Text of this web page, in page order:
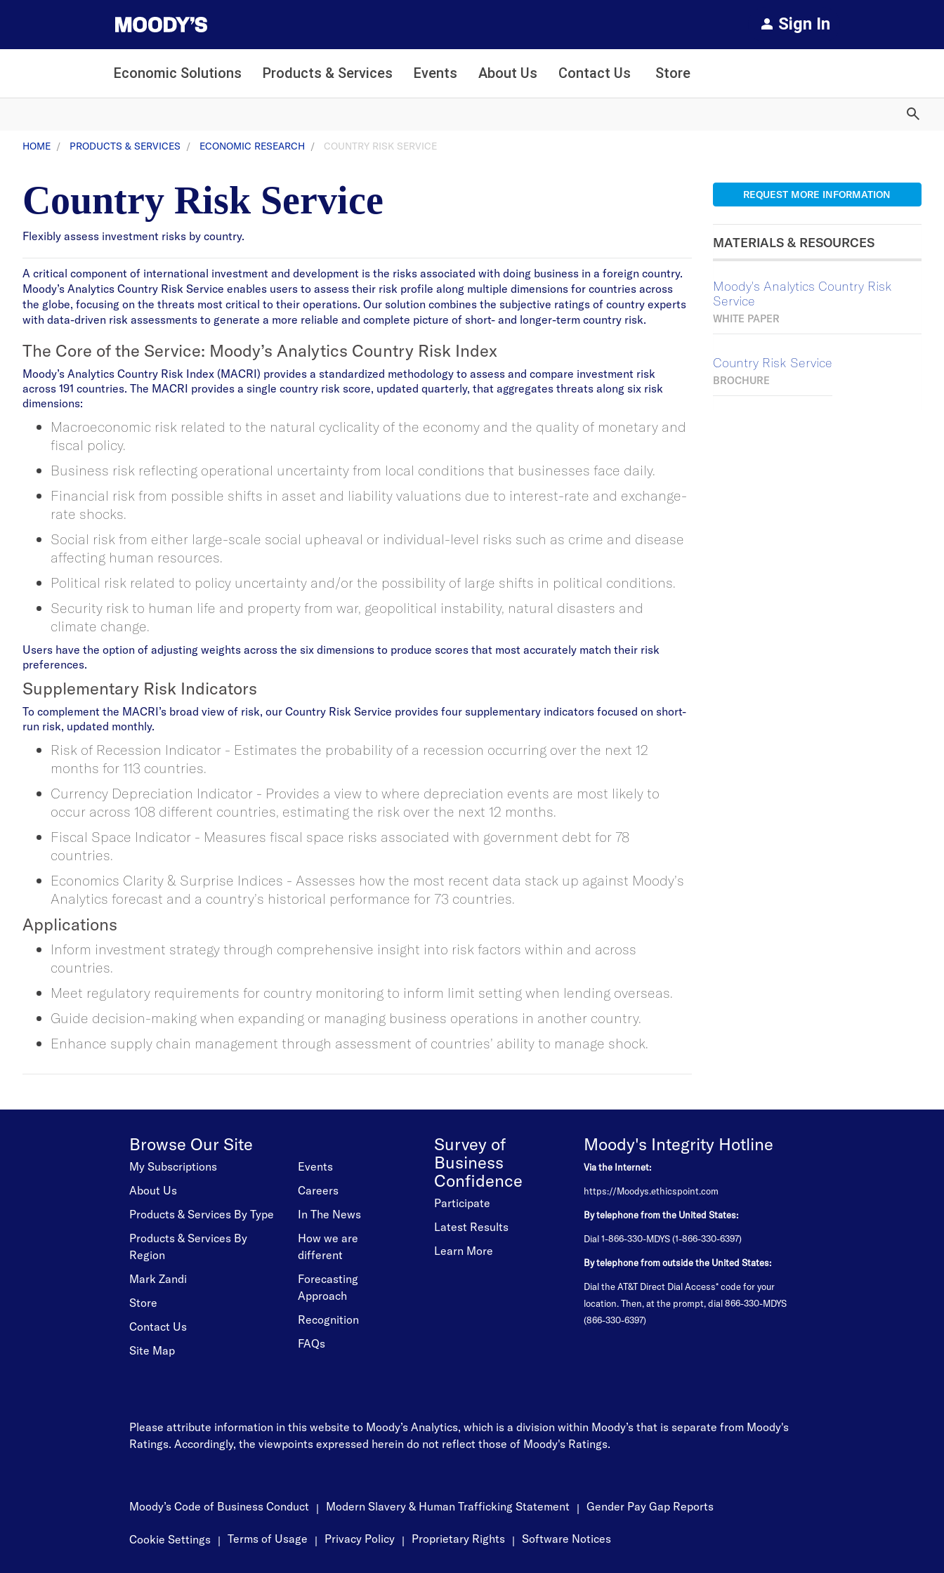
Sign In
Economic Solutions Products & Services Events About Us Contact Us Store
HOME PRODUCTS & SERVICES ECONOMIC RESEARCH COUNTRY RISK SERVICE
Country Risk Service
Flexibly assess investment risks by country.
A critical component of international investment and development is the risks associated with doing business in a foreign country.
Moody’s Analytics Country Risk Service enables users to assess their risk profile along multiple dimensions for countries across
the globe, focusing on the threats most critical to their operations. Our solution combines the subjective ratings of country experts
with data-driven risk assessments to generate a more reliable and complete picture of short- and longer-term country risk.
The Core of the Service: Moody’s Analytics Country Risk Index
Moody’s Analytics Country Risk Index (MACRI) provides a standardized methodology to assess and compare investment risk
across 191 countries. The MACRI provides a single country risk score, updated quarterly, that aggregates threats along six risk
dimensions:
Macroeconomic risk related to the natural cyclicality of the economy and the quality of monetary and
fiscal policy.
Business risk reflecting operational uncertainty from local conditions that businesses face daily.
Financial risk from possible shifts in asset and liability valuations due to interest-rate and exchange-
rate shocks.
Social risk from either large-scale social upheaval or individual-level risks such as crime and disease
affecting human resources.
Political risk related to policy uncertainty and/or the possibility of large shifts in political conditions.
Security risk to human life and property from war, geopolitical instability, natural disasters and
climate change.
Users have the option of adjusting weights across the six dimensions to produce scores that most accurately match their risk
preferences.
Supplementary Risk Indicators
To complement the MACRI’s broad view of risk, our Country Risk Service provides four supplementary indicators focused on short-
run risk, updated monthly.
Risk of Recession Indicator - Estimates the probability of a recession occurring over the next 12
months for 113 countries.
Currency Depreciation Indicator - Provides a view to where depreciation events are most likely to
occur across 108 different countries, estimating the risk over the next 12 months.
Fiscal Space Indicator - Measures fiscal space risks associated with government debt for 78
countries.
Economics Clarity & Surprise Indices - Assesses how the most recent data stack up against Moody’s
Analytics forecast and a country’s historical performance for 73 countries.
Applications
Inform investment strategy through comprehensive insight into risk factors within and across
countries.
Meet regulatory requirements for country monitoring to inform limit setting when lending overseas.
Guide decision-making when expanding or managing business operations in another country.
Enhance supply chain management through assessment of countries’ ability to manage shock.
REQUEST MORE INFORMATION
MATERIALS & RESOURCES
Moody's Analytics Country Risk
Service
WHITE PAPER
Country Risk Service
BROCHURE
Browse Our Site
My Subscriptions
About Us
Products & Services By Type
Products & Services By
Region
Mark Zandi
Store
Contact Us
Site Map
Events
Careers
In The News
How we are
different
Forecasting
Approach
Recognition
FAQs
Survey of
Business
Confidence
Participate
Latest Results
Learn More
Moody's Integrity Hotline
Via the Internet:
https://Moodys.ethicspoint.com
By telephone from the United States:
Dial 1-866-330-MDYS (1-866-330-6397)
By telephone from outside the United States:
Dial the AT&T Direct Dial Access* code for your
location. Then, at the prompt, dial 866-330-MDYS
(866-330-6397)
Please attribute information in this website to Moody’s Analytics, which is a division within Moody’s that is separate from Moody's
Ratings. Accordingly, the viewpoints expressed herein do not reflect those of Moody's Ratings.
Moody’s Code of Business Conduct | Modern Slavery & Human Trafficking Statement | Gender Pay Gap Reports
Cookie Settings | Terms of Usage | Privacy Policy | Proprietary Rights | Software Notices